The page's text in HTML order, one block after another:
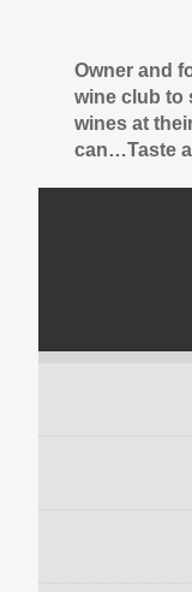
Owner and
wine club to
wines at
can…Taste